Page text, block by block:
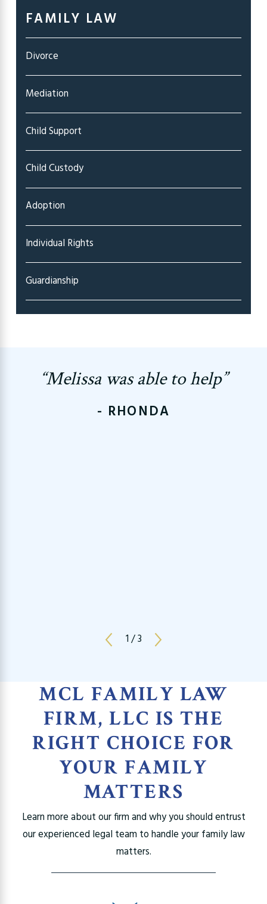
FAMILY LAW
Divorce
Mediation
Child Support
Child Custody
Adoption
Individual Rights
Guardianship
“Melissa was able to help”
- RHONDA
1/3
MCL FAMILY LAW
FIRM, LLC IS THE
RIGHT CHOICE FOR
YOUR FAMILY
MATTERS
Learn more about our firm and why you should entrust
our experienced legal team to handle your family law
matters.